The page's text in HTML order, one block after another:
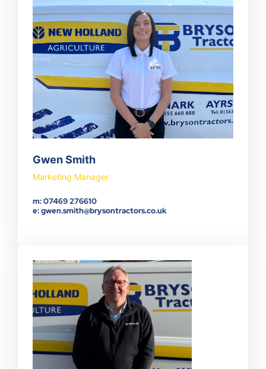
Gwen Smith
Marketing Manager
m: 07469 276610
e: gwen.smith@brysontractors.co.uk